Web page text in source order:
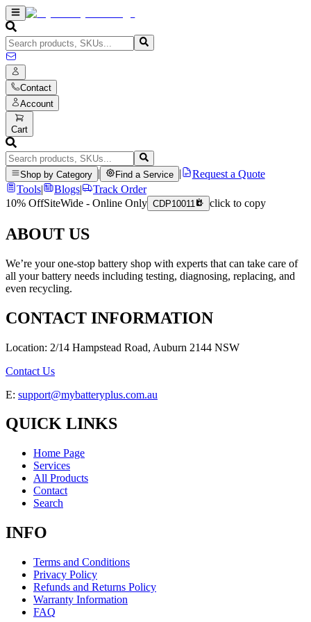
Contact
Account
Cart
Shop by Category Find a Service
Request a Quote
Tools| Blogs|
Track Order
10% OffSiteWide - Online Only CDP10011 click to copy
ABOUT US
We’re your one-stop battery shop with experts that can take care of
all your battery needs including testing, diagnosing, replacing, and
even recycling.
CONTACT INFORMATION
Location: 2/14 Hampstead Road, Auburn 2144 NSW
Contact Us
E: support@mybatteryplus.com.au
QUICK LINKS
Home Page
Services
All Products
Contact
Search
INFO
Terms and Conditions
Privacy Policy
Refunds and Returns Policy
Warranty Information
FAQ